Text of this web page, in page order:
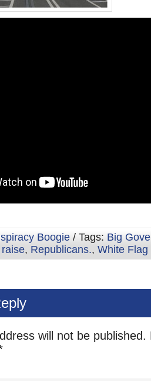
Boogie / Tags: Big
raise, Republicans., White Flag
will not be published.